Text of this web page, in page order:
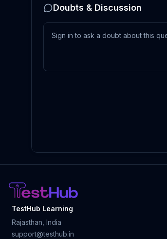
Doubts & Discussion
TestHub Learning
Rajasthan, India
support@testhub.in